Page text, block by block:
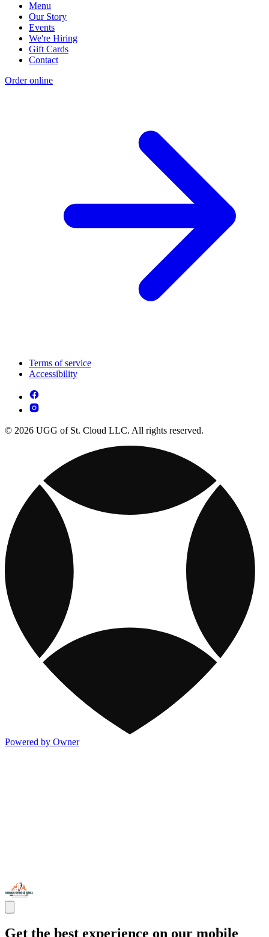
Menu
Our Story
Events
We're Hiring
Gift Cards
Contact
Order online
Terms of service
Accessibility
© 2026 UGG of St. Cloud LLC. All rights reserved.
Powered by Owner
Get the best experience on our mobile